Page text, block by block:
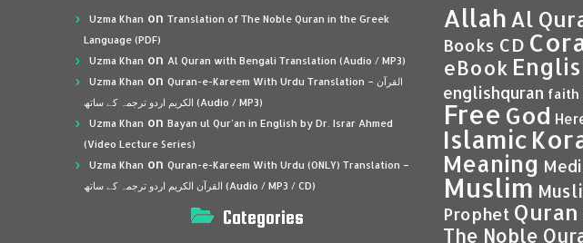
Uzma Khan on Translation of The Noble Quran in the Greek
Language (PDF)
Uzma Khan on Al Quran with Bengali Translation (Audio / MP3)
Uzma Khan on Quran-e-Kareem With Urdu Translation – القرآن
الكريم اردو ترجمہ کے ساتھ (Audio / MP3)
Uzma Khan on Bayan ul Qur’an in English by Dr. Israr Ahmed
(Video Lecture Series)
Uzma Khan on Quran-e-Kareem With Urdu (ONLY) Translation –
القرآن الكريم اردو ترجمہ کے ساتھ (Audio / MP3 / CD)
Categories
Allah Al
Books CD
eBook
englishquran faith
Free God
Islamic
Meaning
Muslim
Prophet Quran
The Noble